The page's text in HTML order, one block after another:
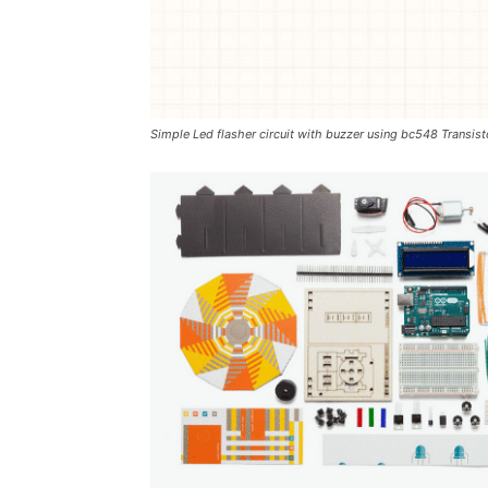
Simple Led flasher circuit with buzzer using bc548